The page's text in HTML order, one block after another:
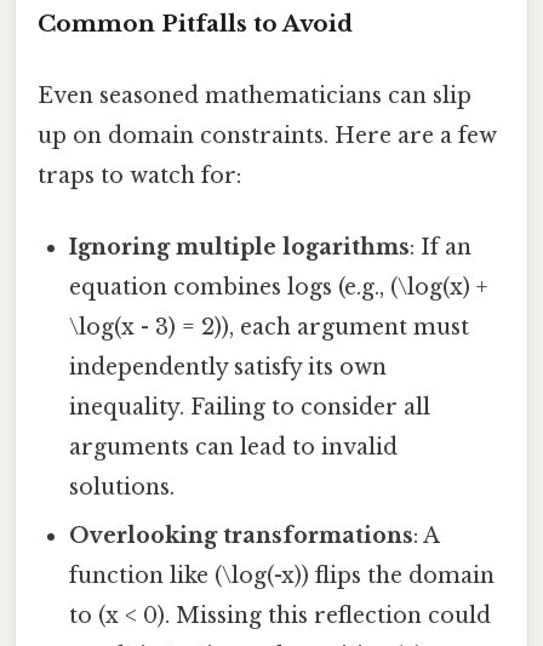
Common Pitfalls to Avoid
Even seasoned mathematicians can slip
up on domain constraints. Here are a few
traps to watch for:
Ignoring multiple logarithms: If an
equation combines logs (e.g., (\log(x) +
\log(x - 3) = 2)), each argument must
independently satisfy its own
inequality. Failing to consider all
arguments can lead to invalid
solutions.
Overlooking transformations: A
function like (\log(-x)) flips the domain
to (x < 0). Missing this reflection could